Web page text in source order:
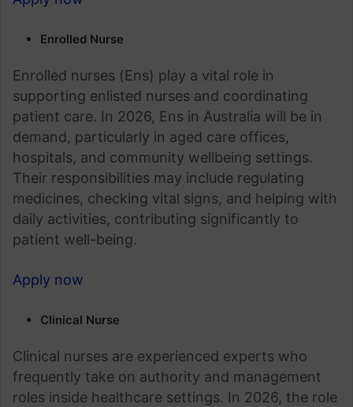
Enrolled Nurse
Enrolled nurses (Ens) play a vital role in
supporting enlisted nurses and coordinating
patient care. In 2026, Ens in Australia will be in
demand, particularly in aged care offices,
hospitals, and community wellbeing settings.
Their responsibilities may include regulating
medicines, checking vital signs, and helping with
daily activities, contributing significantly to
patient well-being.
Apply now
Clinical Nurse
Clinical nurses are experienced experts who
frequently take on authority and management
roles inside healthcare settings. In 2026, the role